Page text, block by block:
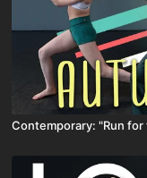
Contemporary: "Run